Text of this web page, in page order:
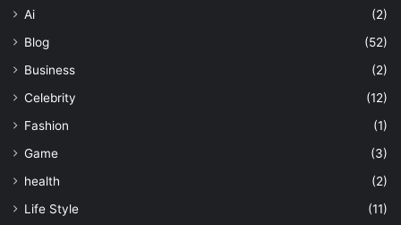
Ai
(2)
Blog
(52)
Business
(2)
Celebrity
(12)
Fashion
(1)
Game
(3)
health
(2)
Life Style
(11)